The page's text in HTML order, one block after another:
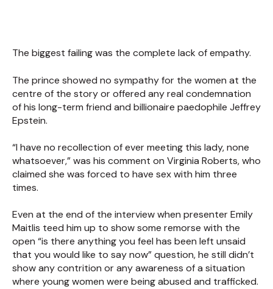
The biggest failing was the complete lack of empathy.
The prince showed no sympathy for the women at the
centre of the story or offered any real condemnation
of his long-term friend and billionaire paedophile Jeffrey
Epstein.
“I have no recollection of ever meeting this lady, none
whatsoever,” was his comment on Virginia Roberts, who
claimed she was forced to have sex with him three
times.
Even at the end of the interview when presenter Emily
Maitlis teed him up to show some remorse with the
open “is there anything you feel has been left unsaid
that you would like to say now” question, he still didn’t
show any contrition or any awareness of a situation
where young women were being abused and trafficked.